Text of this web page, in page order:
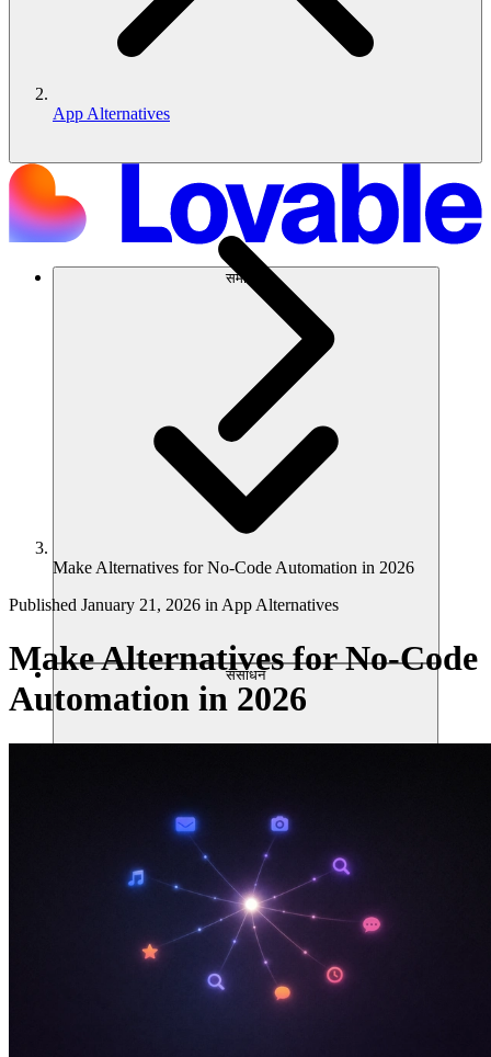
समाधान
संसाधन
App Alternatives
Make Alternatives for No-Code Automation in 2026
Published January 21, 2026 in App Alternatives
Make Alternatives for No-Code
Automation in 2026